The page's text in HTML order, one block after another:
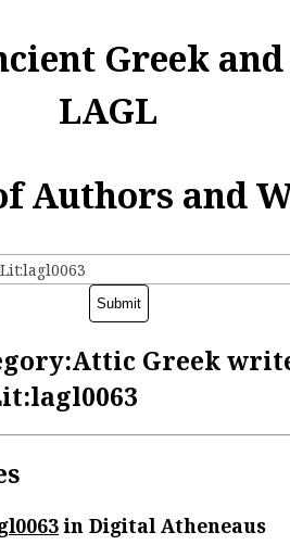
Greek
LAGL
Authors and
Greek
in Digital Atheneaus